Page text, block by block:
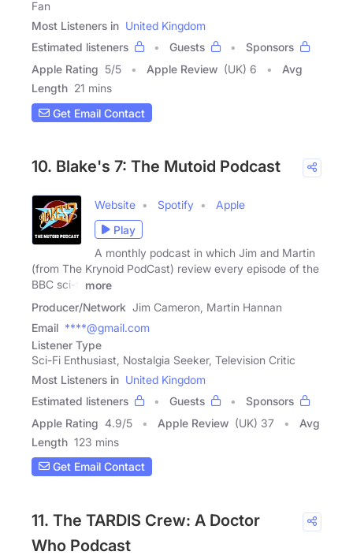
Fan
Most Listeners in United Kingdom
Estimated listeners
Guests
Sponsors
Apple Rating 5/5 Apple Review (UK) 6
Avg
Length 21 mins
Get Email Contact
10. Blake's 7: The Mutoid Podcast
Website Spotify
Apple
Play
A monthly podcast in which Jim and Martin
(from The Krynoid PodCast) review every episode of the
BBC sci-fi
more
Producer/Network Jim Cameron, Martin Hannan
Email ****@gmail.com
Listener Type
Sci-Fi Enthusiast, Nostalgia Seeker, Television Critic
Most Listeners in United Kingdom
Estimated listeners
Guests
Sponsors
Apple Rating 4.9/5 Apple Review (UK) 37
Avg
Length 123 mins
Get Email Contact
11. The TARDIS Crew: A Doctor
Who Podcast